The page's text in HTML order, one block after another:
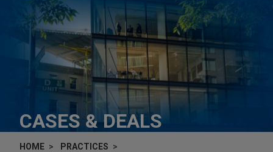
CASES & DEALS
HOME
PRACTICES